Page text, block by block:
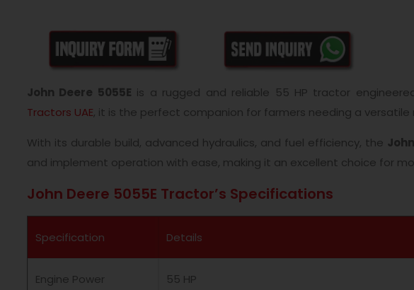
John Deere 5055E is a rugged and reliable 55 HP tractor
Tractors UAE, it is the perfect companion for farmers needing a
With its durable build, advanced hydraulics, and fuel efficiency, the
and implement operation with ease, making it an excellent choice for
John Deere 5055E Tractor’s Specifications
Specification Details
Engine Power 55 HP